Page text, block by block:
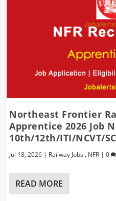
Northeast Frontier
Apprentice 2026 Job
10th/12th/ITI/NCVT/
Jul 18, 2026 | Railway Jobs , NFR |0
READ MORE